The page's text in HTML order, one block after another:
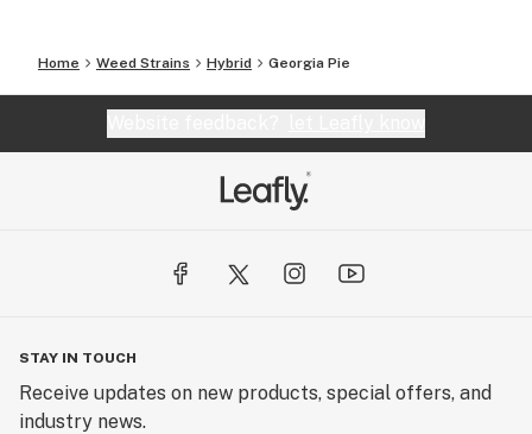
Home Weed Strains Hybrid Georgia Pie
STAY IN TOUCH
Receive updates on new products, special offers, and
industry news.